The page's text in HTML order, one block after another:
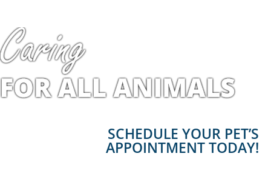
SCHEDULE YOUR PET’S
APPOINTMENT TODAY!